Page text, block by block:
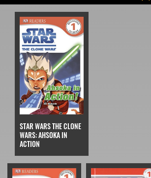
STAR WARS THE CLONE
WARS: AHSOKA IN
ACTION